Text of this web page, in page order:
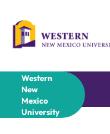
content
Western
New
Mexico
University